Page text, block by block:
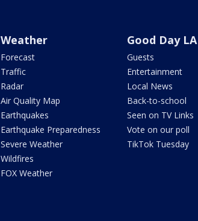
Weather
Forecast
Traffic
Radar
Air Quality Map
Earthquakes
Earthquake Preparedness
Severe Weather
Wildfires
FOX Weather
Good Day LA
Guests
Entertainment
Local News
Back-to-school
Seen on TV Links
Vote on our poll
TikTok Tuesday